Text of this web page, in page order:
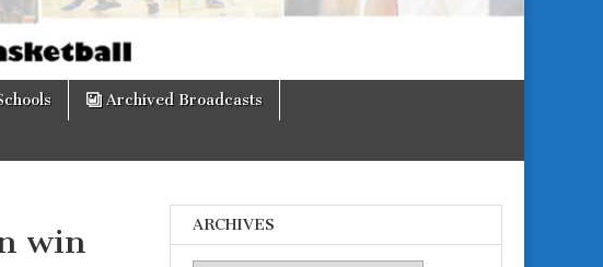
Archived Broadcasts
win
ARCHIVES